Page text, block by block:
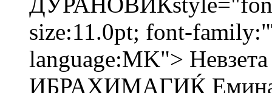
size:11.0pt; font-
language:MK">
ИБРАХИМАГИЌ